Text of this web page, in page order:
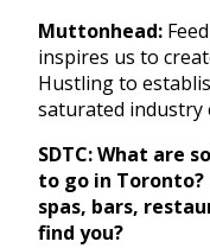
Muttonhead:
inspires us to
Hustling to
saturated industry
SDTC: What are
to go in Toronto?
spas, bars,
find you?